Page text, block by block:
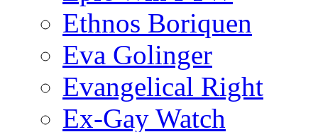
Ethnos Boriquen
Eva Golinger
Evangelical Right
Ex-Gay Watch